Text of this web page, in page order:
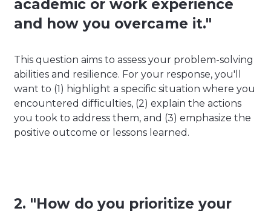
academic or work experience
and how you overcame it."
This question aims to assess your problem-solving
abilities and resilience. For your response, you'll
want to (1) highlight a specific situation where you
encountered difficulties, (2) explain the actions
you took to address them, and (3) emphasize the
positive outcome or lessons learned.
2. "How do you prioritize your